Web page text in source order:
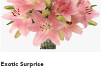
Exotic Surprise